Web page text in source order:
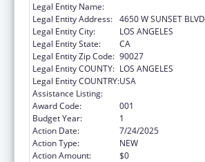
Legal Entity Name:
Legal Entity Address: 4650 W SUNSET BLVD
Legal Entity City:
LOS ANGELES
Legal Entity State:
CA
Legal Entity Zip Code: 90027
Legal Entity COUNTY: LOS ANGELES
Legal Entity COUNTRY:USA
Assistance Listing:
Award Code:
001
Budget Year:
1
Action Date:
7/24/2025
Action Type:
NEW
Action Amount:
$0